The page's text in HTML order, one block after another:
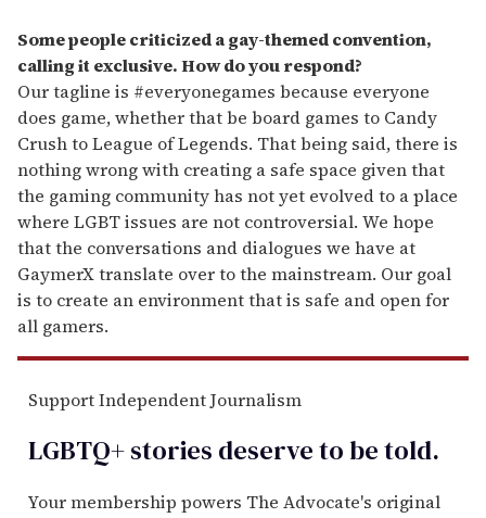
Some people criticized a gay-themed convention,
calling it exclusive. How do you respond?
Our tagline is #everyonegames because everyone
does game, whether that be board games to Candy
Crush to League of Legends. That being said, there is
nothing wrong with creating a safe space given that
the gaming community has not yet evolved to a place
where LGBT issues are not controversial. We hope
that the conversations and dialogues we have at
GaymerX translate over to the mainstream. Our goal
is to create an environment that is safe and open for
all gamers.
Support Independent Journalism
LGBTQ+ stories deserve to betold.
Your membership powers The Advocate's original